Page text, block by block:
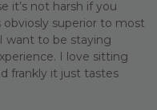
it’s not harsh if you
superior to most
want to be staying
I love sitting
frankly it just tastes